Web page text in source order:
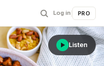
Log in PRO
Listen